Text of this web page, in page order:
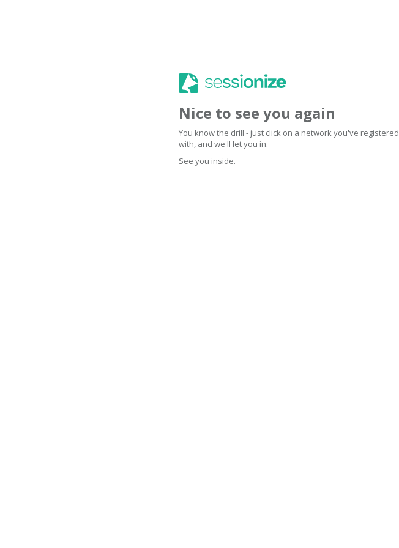
Nice to see you again
You know the drill - just click on a network you've registered
with, and we'll let you in.
See you inside.